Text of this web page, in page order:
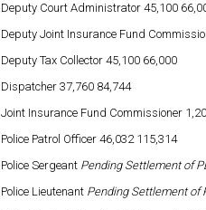
Deputy Court Administrator 45,100
Deputy Joint Insurance Fund
Deputy Tax Collector 45,100 66,000
Dispatcher 37,760 84,744
Joint Insurance Fund Commissioner
Police Patrol Officer 46,032 115,314
Police Sergeant Pending Settlement of
Police Lieutenant Pending Settlement of